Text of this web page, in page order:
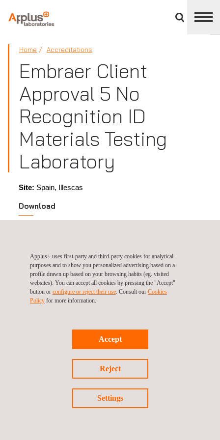
divisions
panel
APPLUS+
Home Accreditations
Embraer Client
Approval 5 No
Recognition ID
Materials Testing
Laboratory
Site: Spain, Illescas
Download
Follow us
©2026 Applus+
Privacy Policy
Cookies Policy
Complaint Procedure
Applus+ uses first-party and third-party cookies for analytical
purposes and to show you personalized advertising based on a
profile drawn up based on your browsing habits (eg. visited
websites). You can accept all cookies by pressing the "Accept"
button or configure or reject their use. Consult our Cookies
Policyfor more information.
Accept
Reject
Settings